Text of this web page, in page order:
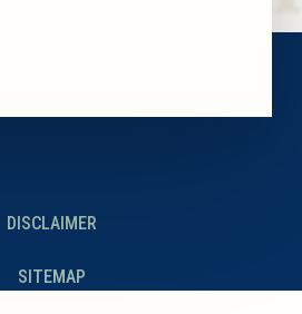
DISCLAIMER
SITEMAP